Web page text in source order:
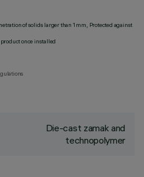
of solids larger than 1 mm, Protected against
once installed
Die-cast zamak and
technopolymer